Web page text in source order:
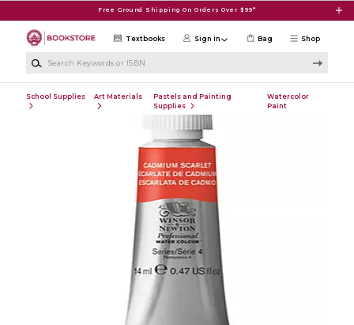
Free Ground Shipping On Orders Over $99*
Shop
Textbooks Sign in Bag
School Supplies Art Materials
Pastels and Painting
Supplies
Watercolor
Paint